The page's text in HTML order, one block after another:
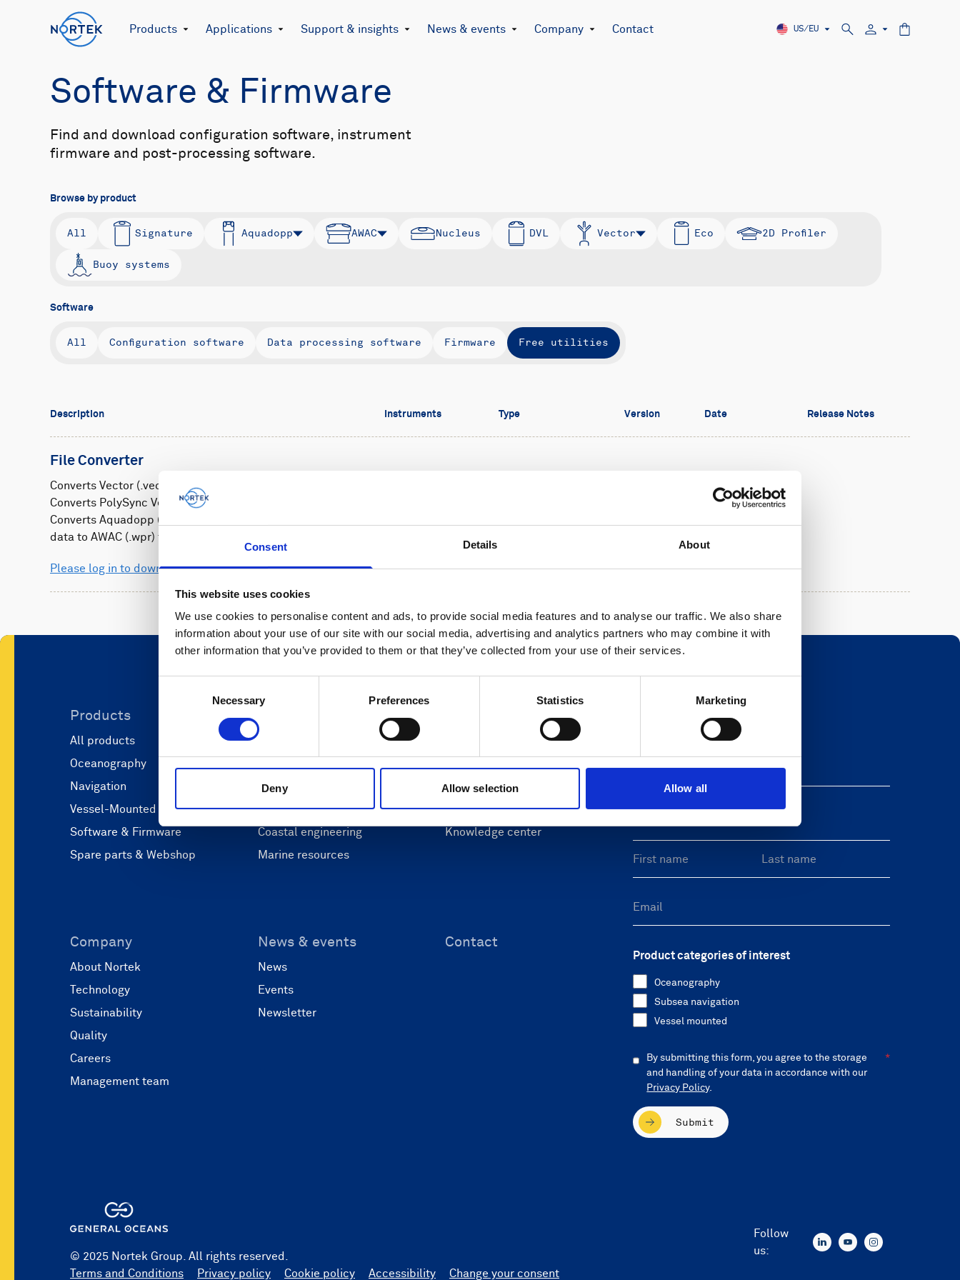
Consent Details About
This website uses cookies
We use cookies to personalise content and ads, to provide social media features and to analyse our traffic. We also share
information about your use of our site with our social media, advertising and analytics partners who may combine it with
other information that you’ve provided to them or that they’ve collected from your use of their services.
Necessary Preferences Statistics Marketing
Deny Allow selection Allow all
Products Applications Support & insights News & events Company Contact US/EU
Software & Firmware
Browse by product
All Signature Aquadopp AWAC Nucleus DVL Vector Eco 2D Profiler
Buoy systems
Software
All Configuration software Data processing software Firmware Free utilities
Find and download configuration software, instrument
firmware and post-processing software.
Description Instruments Type Version Date Release Notes
File Converter
Converts Vector (.vec) files to .adv
Converts PolySync Vectrino (.vno) files to .adv
Converts Aquadopp (.aqd) and Vector (.vec) wave burst
data to AWAC (.wpr) format
Please log in to download
05.26.2011
Products
All products
Oceanography
Navigation
Vessel-Mounted
Software & Firmware
Spare parts & Webshop
Marine science and research
Defense and security
Operations & energy
Coastal engineering
Marine resources
Support & insights
Navigation support
Submit support ticket
Knowledge center
Company
About Nortek
Technology
Sustainability
Quality
Careers
Management team
News & events
News
Events
Newsletter
Contact
Newsletter
Leave this field blank
Freeform Check
Product categories of interest
Oceanography
Subsea navigation
Vessel mounted
By submitting this form, you agree to the storage
and handling of your data in accordance with our
Privacy Policy.
Submit
© 2025 Nortek Group. All rights reserved.
Terms and Conditions
Privacy policy Cookie policy Accessibility Change your consent
Follow
us: